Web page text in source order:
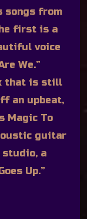
songs from
first is a
voice
We.”
that is still
an upbeat,
Magic To
guitar
studio, a
Up.”